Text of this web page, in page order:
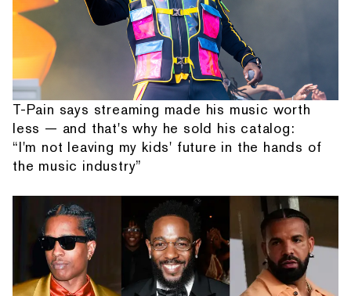
T-Pain says streaming made his music worth
less — and that's why he sold his catalog:
“I'm not leaving my kids' future in the hands of
the music industry”